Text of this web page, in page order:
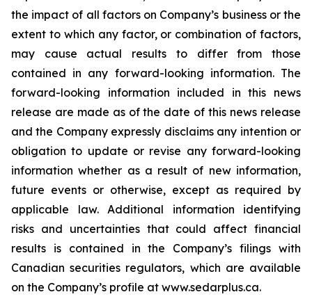
the impact of all factors on Company’s business or the
extent to which any factor, or combination of factors,
may cause actual results to differ from those
contained in any forward-looking information. The
forward-looking information included in this news
release are made as of the date of this news release
and the Company expressly disclaims any intention or
obligation to update or revise any forward-looking
information whether as a result of new information,
future events or otherwise, except as required by
applicable law. Additional information identifying
risks and uncertainties that could affect financial
results is contained in the Company’s filings with
Canadian securities regulators, which are available
on the Company’s profile at www.sedarplus.ca.